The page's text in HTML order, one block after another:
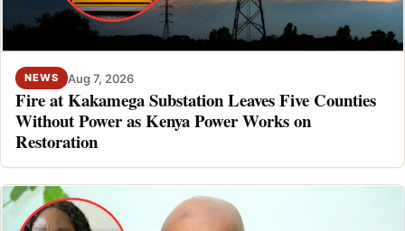
NEWS Aug 7, 2026
Fire at Kakamega Substation Leaves Five Counties
Without Power as Kenya Power Works on
Restoration